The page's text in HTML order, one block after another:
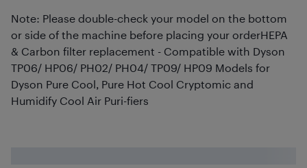
Note: Please double-check your model on the bottom
or side of the machine before placing your orderHEPA
& Carbon filter replacement - Compatible with Dyson
TP06/ HP06/ PH02/ PH04/ TP09/ HP09 Models for
Dyson Pure Cool, Pure Hot Cool Cryptomic and
Humidify Cool Air Puri-fiers